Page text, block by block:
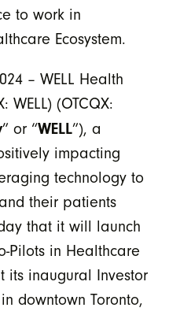
to work in
Ecosystem.
– WELL Health
WELL) (OTCQX:
” or “WELL”), a
impacting
technology to
their patients
that it will launch
Pilots in Healthcare
its inaugural Investor
downtown Toronto,